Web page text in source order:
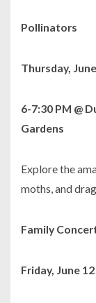
Pollinators
Thursday,
6-7:30 PM @
Gardens
Explore the
moths, and
Family
Friday, June 12